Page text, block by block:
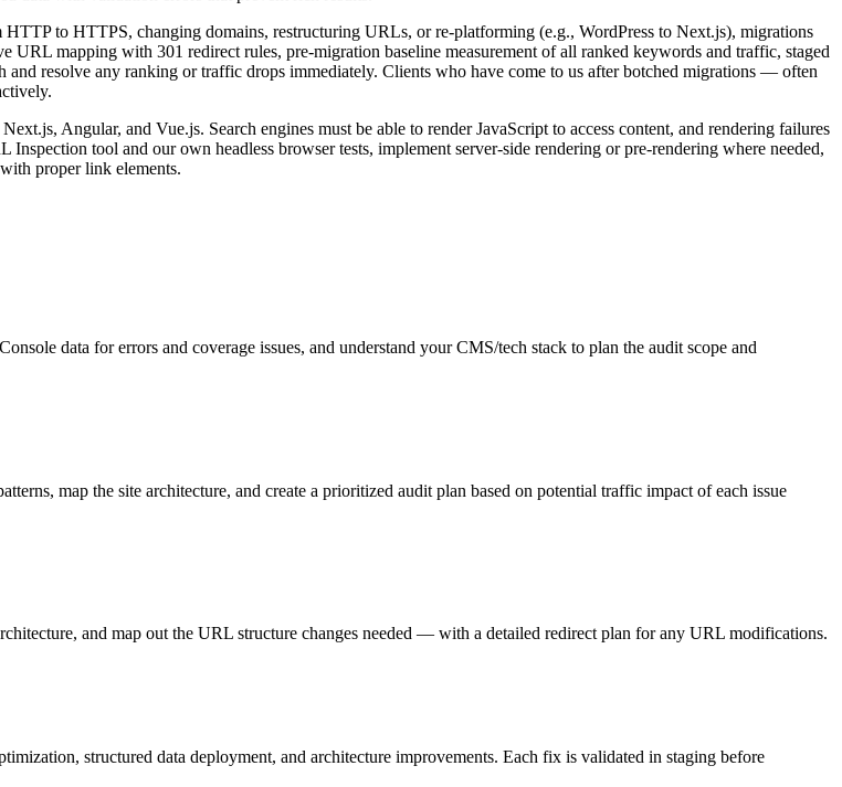
to HTTPS, changing domains, restructuring URLs, or re-platforming (e.g., WordPress to Next.js), migrations
mapping with 301 redirect rules, pre-migration baseline measurement of all ranked keywords and traffic, staged
resolve any ranking or traffic drops immediately. Clients who have come to us after botched migrations — often
Angular, and Vue.js. Search engines must be able to render JavaScript to access content, and rendering failures
tool and our own headless browser tests, implement server-side rendering or pre-rendering where needed,
proper link elements.
data for errors and coverage issues, and understand your CMS/tech stack to plan the audit scope and
map the site architecture, and create a prioritized audit plan based on potential traffic impact of each issue
and map out the URL structure changes needed — with a detailed redirect plan for any URL modifications.
structured data deployment, and architecture improvements. Each fix is validated in staging before